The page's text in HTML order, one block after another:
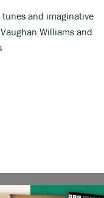
tunes and imaginative
Williams and